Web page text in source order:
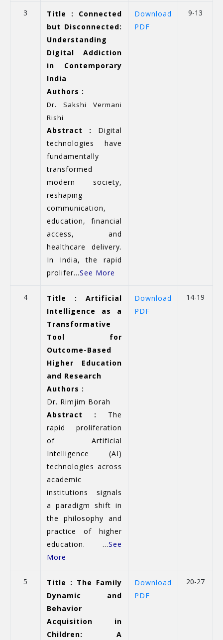
3
Title : Connected
but Disconnected:
Understanding
Digital Addiction
in Contemporary
India
Authors :
Dr. Sakshi Vermani
Rishi
Abstract :
Digital
technologies have
fundamentally
transformed
modern society,
reshaping
communication,
education, financial
access, and
healthcare delivery.
In India, the rapid
prolifer...See More
Download
PDF
9-13
4
Title : Artificial
Intelligence as a
Transformative
Tool for
Outcome-Based
Higher Education
and Research
Authors :
Dr. Rimjim Borah
Abstract :
The
rapid proliferation
of Artificial
Intelligence (AI)
technologies across
academic
institutions signals
a paradigm shift in
the philosophy and
practice of higher
education. ...See
More
Download
PDF
14-19
5
Title : The Family
Dynamic and
Behavior
Acquisition in
Children: A
Download
PDF
20-27